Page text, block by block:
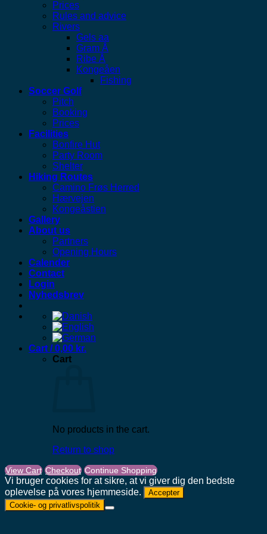
Prices
Rules and advice
Rivers
Gels aa
Gram Å
Ribe Å
Kongeåen
Fishing
Soccer Golf
Pitch
Booking
Prices
Facilities
Bonfire Hut
Party Room
Shelter
Hiking Routes
Camino Frøs Herred
Hærvejen
Kongeåstien
Gallery
About us
Partners
Opening Hours
Calender
Contact
Login
Nyhedsbrev
Cart /0,00 kr.
Cart
No products in the cart.
Return to shop
View Cart Checkout Continue Shopping
Vi bruger cookies for at sikre, at vi giver dig den bedste
oplevelse på vores hjemmeside.
Accepter
Cookie- og privatlivspolitik